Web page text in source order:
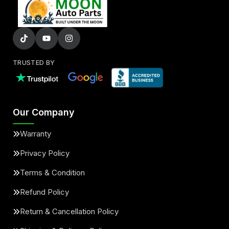
TRUSTED BY
Our Company
Warranty
Privacy Policy
Terms & Condition
Refund Policy
Return & Cancellation Policy